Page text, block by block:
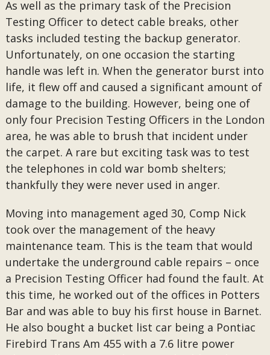
As well as the primary task of the Precision
Testing Officer to detect cable breaks, other
tasks included testing the backup generator.
Unfortunately, on one occasion the starting
handle was left in. When the generator burst into
life, it flew off and caused a significant amount of
damage to the building. However, being one of
only four Precision Testing Officers in the London
area, he was able to brush that incident under
the carpet. A rare but exciting task was to test
the telephones in cold war bomb shelters;
thankfully they were never used in anger.
Moving into management aged 30, Comp Nick
took over the management of the heavy
maintenance team. This is the team that would
undertake the underground cable repairs – once
a Precision Testing Officer had found the fault. At
this time, he worked out of the offices in Potters
Bar and was able to buy his first house in Barnet.
He also bought a bucket list car being a Pontiac
Firebird Trans Am 455 with a 7.6 litre power